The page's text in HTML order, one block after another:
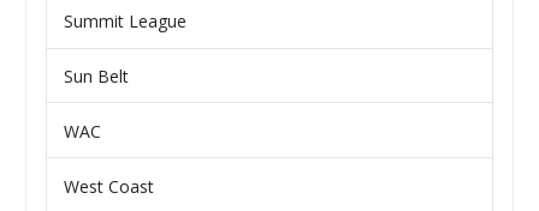
Summit League
Sun Belt
WAC
West Coast